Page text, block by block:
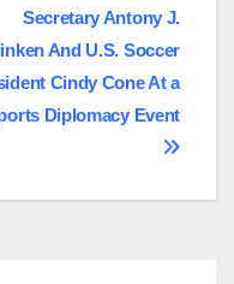
Secretary Antony J.
And U.S. Soccer
Cindy Cone At a
Diplomacy Event